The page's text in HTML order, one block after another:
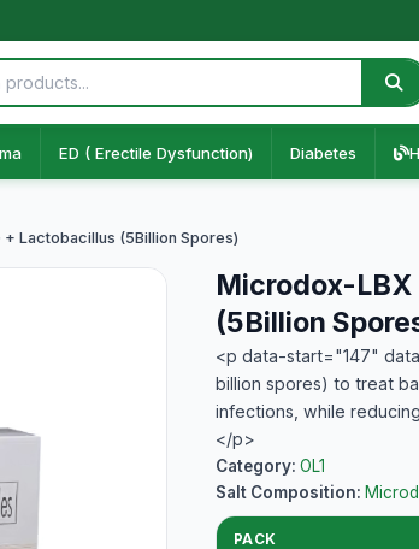
ED ( Erectile Dysfunction) Diabetes
Lactobacillus (5Billion Spores)
Microdox-
(5Billion
<p data-start="147"
billion spores) to treat
infections, while
</p>
Category: OL1
Salt Composition:
PACK